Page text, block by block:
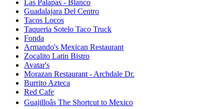
Las Palapas - Blanco
Guadalajara Del Centro
Tacos Locos
Taqueria Sotelo Taco Truck
Fonda
Armando's Mexican Restaurant
Zocalito Latin Bistro
Avatar's
Morazan Restaurant - Archdale Dr.
Burrito Azteca
Red Cafe
Guajilloâs The Shortcut to Mexico